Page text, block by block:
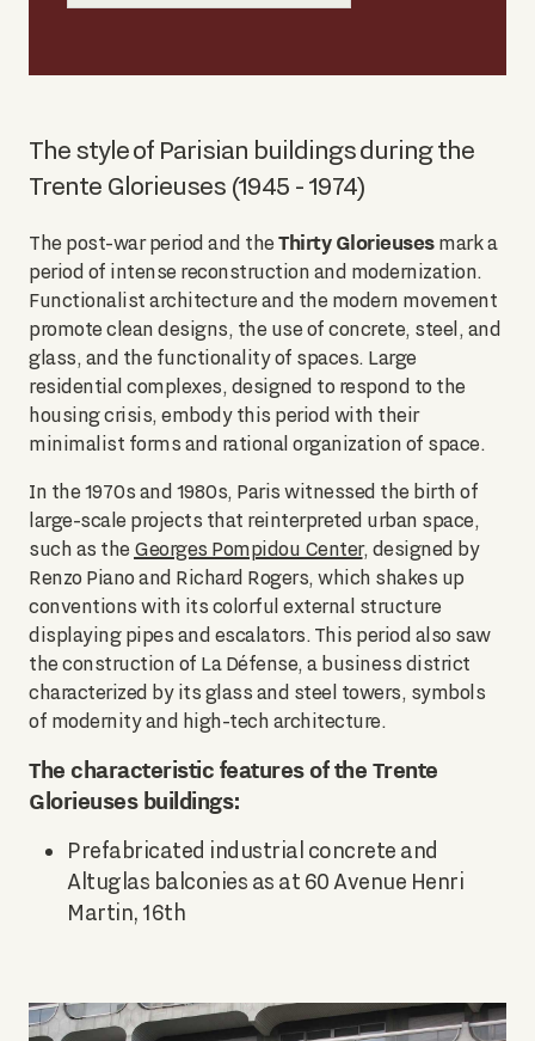
The style of Parisian buildings during the
Trente Glorieuses (1945 - 1974)
The post-war period and the Thirty Glorieusesmark a
period of intense reconstruction and modernization.
Functionalist architecture and the modern movement
promote clean designs, the use of concrete, steel, and
glass, and the functionality of spaces. Large
residential complexes, designed to respond to the
housing crisis, embody this period with their
minimalist forms and rational organization of space.
In the 1970s and 1980s, Paris witnessed the birth of
large-scale projects that reinterpreted urban space,
such as the Georges Pompidou Center, designed by
Renzo Piano and Richard Rogers, which shakes up
conventions with its colorful external structure
displaying pipes and escalators. This period also saw
the construction of La Défense, a business district
characterized by its glass and steel towers, symbols
of modernity and high-tech architecture.
The characteristic features of the Trente
Glorieuses buildings:
Prefabricated industrial concrete and
Altuglas balconies as at 60 Avenue Henri
Martin, 16th